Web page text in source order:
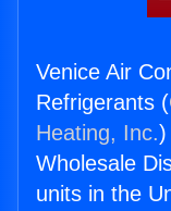
Venice Air
Refrigerants (
Heating, Inc.)
Wholesale
units in the